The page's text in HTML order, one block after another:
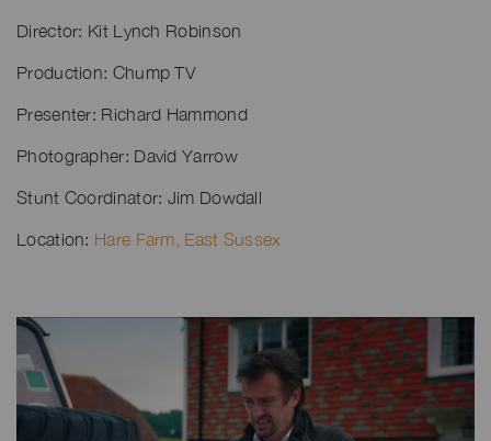
Director: Kit Lynch Robinson
Production: Chump TV
Presenter: Richard Hammond
Photographer: David Yarrow
Stunt Coordinator: Jim Dowdall
Location: Hare Farm, East Sussex